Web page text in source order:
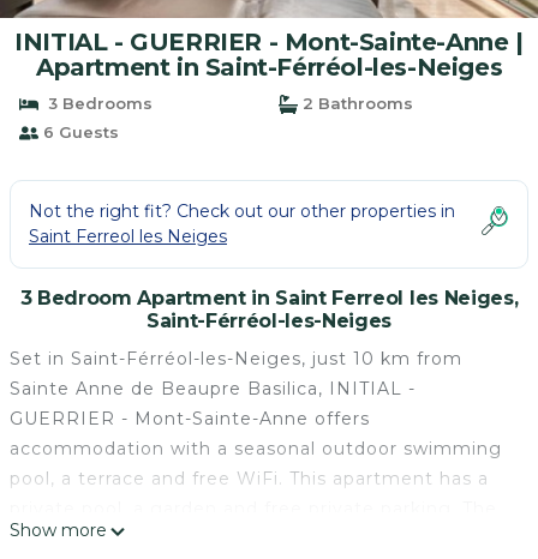
INITIAL - GUERRIER - Mont-Sainte-Anne |
Apartment in Saint-Férréol-les-Neiges
3 Bedrooms
2 Bathrooms
6 Guests
Not the right fit? Check out our other properties in
Saint Ferreol les Neiges
3 Bedroom Apartment in Saint Ferreol les Neiges,
Saint-Férréol-les-Neiges
Set in Saint-Férréol-les-Neiges, just 10 km from
Sainte Anne de Beaupre Basilica, INITIAL -
GUERRIER - Mont-Sainte-Anne offers
accommodation with a seasonal outdoor swimming
pool, a terrace and free WiFi. This apartment has a
apartment features 3 bedrooms, a kitchen with a
Show more